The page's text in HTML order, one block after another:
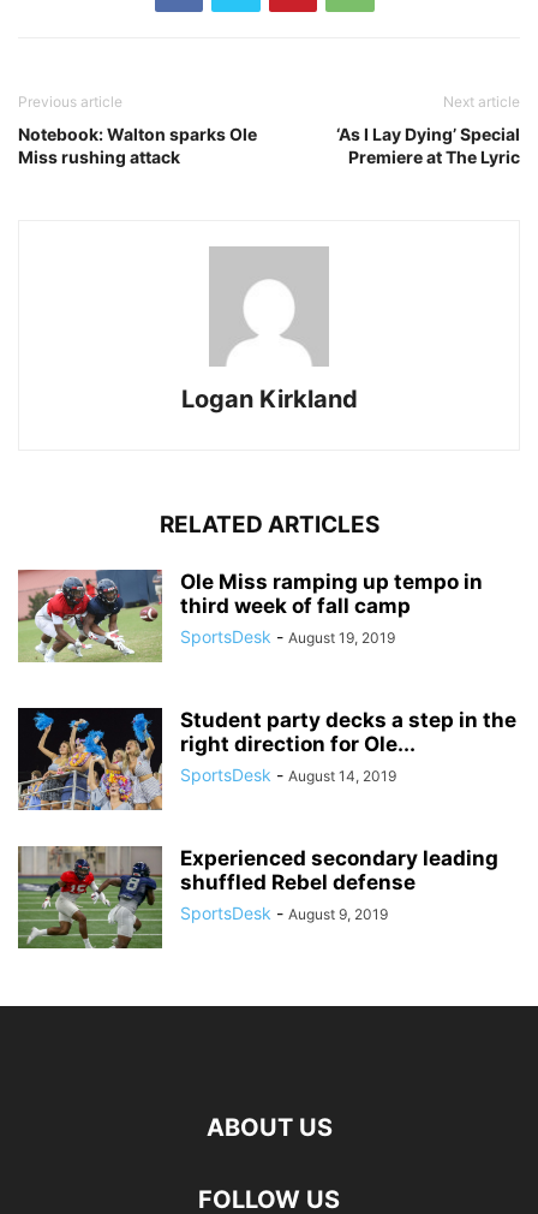
Previous article
Notebook: Walton sparks Ole
Miss rushing attack
Next article
‘As I Lay Dying’ Special
Premiere at The Lyric
Logan Kirkland
RELATED ARTICLES
Ole Miss ramping up tempo in
third week of fall camp
SportsDesk - August 19, 2019
Student party decks a step in the
right direction for Ole...
SportsDesk - August 14, 2019
Experienced secondary leading
shuffled Rebel defense
SportsDesk - August 9, 2019
ABOUT US
FOLLOW US